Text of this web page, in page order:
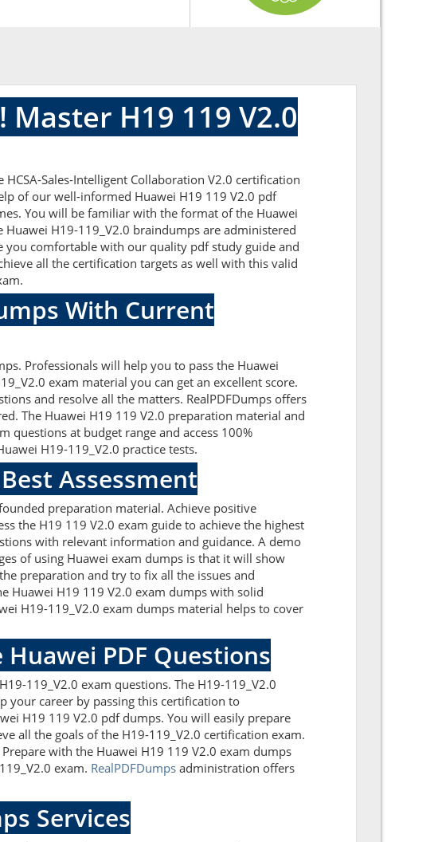
Master H19 119 V2.0
Sales-Intelligent Collaboration V2.0 certification
of our well-informed Huawei H19 119 V2.0 pdf
You will be familiar with the format of the Huawei
Huawei H19-119_V2.0 braindumps are administered
you comfortable with our quality pdf study guide and
all the certification targets as well with this valid
With Current
Professionals will help you to pass the Huawei
exam material you can get an excellent score.
and resolve all the matters. RealPDFDumps offers
The Huawei H19 119 V2.0 preparation material and
questions at budget range and access 100%
H19-119_V2.0 practice tests.
Assessment
preparation material. Achieve positive
the H19 119 V2.0 exam guide to achieve the highest
with relevant information and guidance. A demo
of using Huawei exam dumps is that it will show
preparation and try to fix all the issues and
Huawei H19 119 V2.0 exam dumps with solid
H19-119_V2.0 exam dumps material helps to cover
PDF Questions
119_V2.0 exam questions. The H19-119_V2.0
your career by passing this certification to
H19 119 V2.0 pdf dumps. You will easily prepare
all the goals of the H19-119_V2.0 certification exam.
with the Huawei H19 119 V2.0 exam dumps
exam. RealPDFDumps administration offers
Services